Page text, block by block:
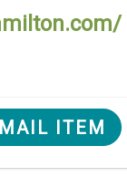
ITEM